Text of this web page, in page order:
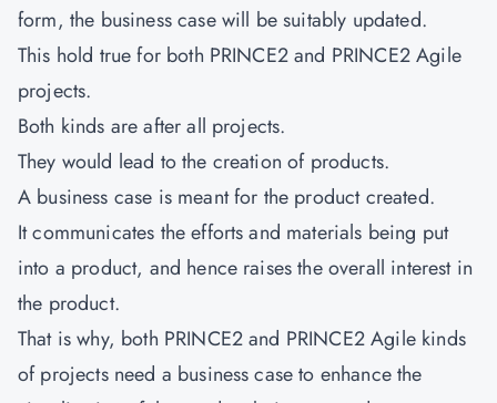
form, the business case will be suitably updated.
This hold true for both PRINCE2 and PRINCE2 Agile
projects.
Both kinds are after all projects.
They would lead to the creation of products.
A business case is meant for the product created.
It communicates the efforts and materials being put
into a product, and hence raises the overall interest in
the product.
That is why, both PRINCE2 and PRINCE2 Agile kinds
of projects need a business case to enhance the